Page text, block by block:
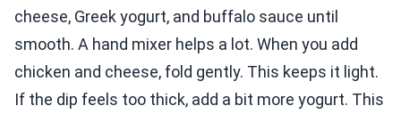
cheese, Greek yogurt, and buffalo sauce until
smooth. A hand mixer helps a lot. When you add
chicken and cheese, fold gently. This keeps it light.
If the dip feels too thick, add a bit more yogurt. This